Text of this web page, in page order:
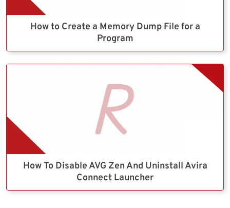
How to Create a Memory Dump File for a
Program
How To Disable AVG Zen And Uninstall Avira
Connect Launcher